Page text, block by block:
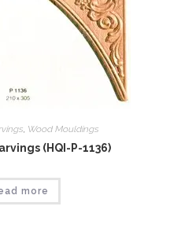
, Wood Mouldings
(HQI-P-1136)
more